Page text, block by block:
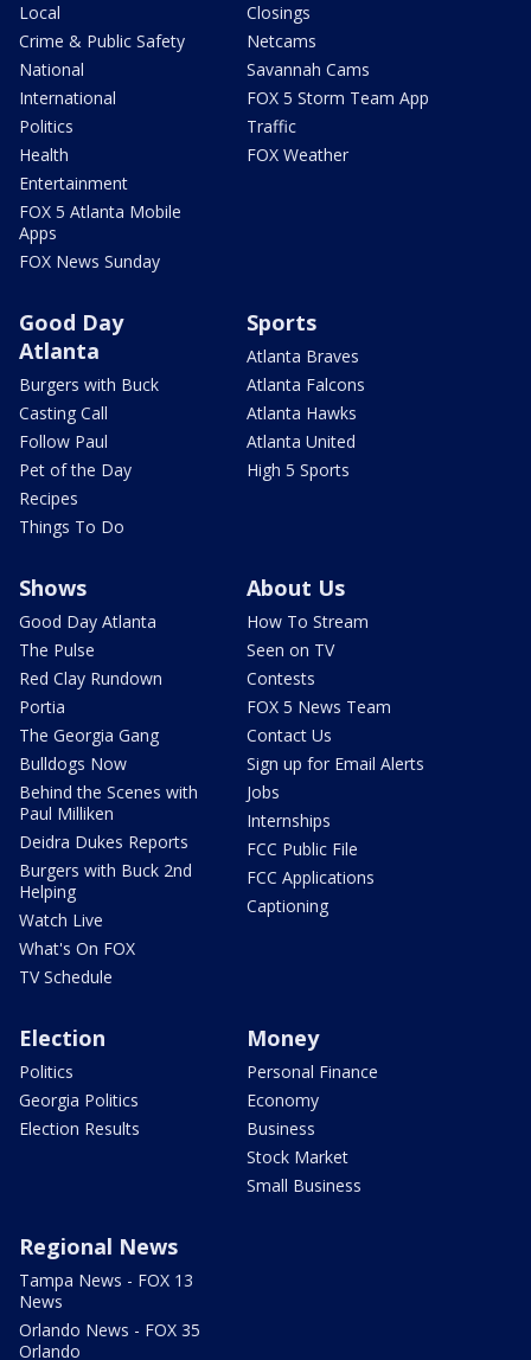
Local
Crime & Public Safety
National
International
Politics
Health
Entertainment
FOX 5 Atlanta Mobile
Apps
FOX News Sunday
Closings
Netcams
Savannah Cams
FOX 5 Storm Team App
Traffic
FOX Weather
Good Day
Atlanta
Burgers with Buck
Casting Call
Follow Paul
Pet of the Day
Recipes
Things To Do
Sports
Atlanta Braves
Atlanta Falcons
Atlanta Hawks
Atlanta United
High 5 Sports
Shows
Good Day Atlanta
The Pulse
Red Clay Rundown
Portia
The Georgia Gang
Bulldogs Now
Behind the Scenes with
Paul Milliken
Deidra Dukes Reports
Burgers with Buck 2nd
Helping
Watch Live
What's On FOX
TV Schedule
About Us
How To Stream
Seen on TV
Contests
FOX 5 News Team
Contact Us
Sign up for Email Alerts
Jobs
Internships
FCC Public File
FCC Applications
Captioning
Election
Politics
Georgia Politics
Election Results
Money
Personal Finance
Economy
Business
Stock Market
Small Business
Regional News
Tampa News - FOX 13
News
Orlando News - FOX 35
Orlando